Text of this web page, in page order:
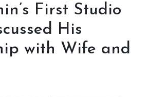
Minchin’s
Studio
Album
Discussed
First Studio
His
with Wife and